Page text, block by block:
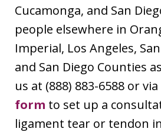
Cucamonga, and San
people elsewhere in
Imperial, Los Angeles,
and San Diego Counties
us at (888) 883-6588 or
form to set up a
ligament tear or tendon